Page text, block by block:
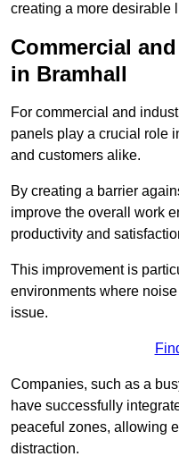
creating a more desirable
Commercial
in Bramhall
For commercial and
panels play a crucial role
and customers alike.
By creating a barrier
improve the overall work
productivity and
This improvement is
environments where
issue.
Companies, such as a
have successfully
peaceful zones, allowing
distraction.